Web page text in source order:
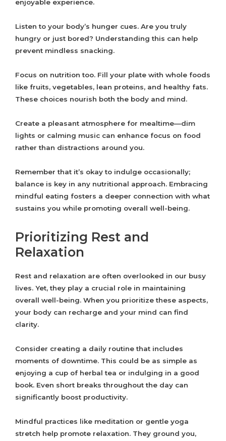
enjoyable experience.
Listen to your body’s hunger cues. Are you truly
hungry or just bored? Understanding this can help
prevent mindless snacking.
Focus on nutrition too. Fill your plate with whole foods
like fruits, vegetables, lean proteins, and healthy fats.
These choices nourish both the body and mind.
Create a pleasant atmosphere for mealtime—dim
lights or calming music can enhance focus on food
rather than distractions around you.
Remember that it’s okay to indulge occasionally;
balance is key in any nutritional approach. Embracing
mindful eating fosters a deeper connection with what
sustains you while promoting overall well-being.
Prioritizing Rest and
Relaxation
Rest and relaxation are often overlooked in our busy
lives. Yet, they play a crucial role in maintaining
overall well-being. When you prioritize these aspects,
your body can recharge and your mind can find
clarity.
Consider creating a daily routine that includes
moments of downtime. This could be as simple as
enjoying a cup of herbal tea or indulging in a good
book. Even short breaks throughout the day can
significantly boost productivity.
Mindful practices like meditation or gentle yoga
stretch help promote relaxation. They ground you,